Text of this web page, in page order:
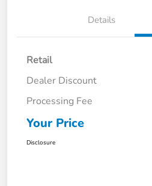
Details
Retail
Dealer Discount
Processing Fee
Your Price
Disclosure